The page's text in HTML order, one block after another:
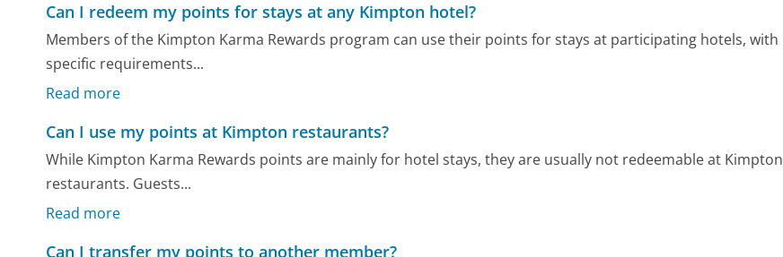
Can I redeem my points for stays at any Kimpton hotel?
Members of the Kimpton Karma Rewards program can use their points for stays at participating hotels, with
specific requirements...
Read more
Can I use my points at Kimpton restaurants?
While Kimpton Karma Rewards points are mainly for hotel stays, they are usually not redeemable at Kimpton
restaurants. Guests...
Read more
Can I transfer my points to another member?